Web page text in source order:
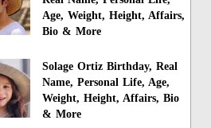
Age, Weight, Height, Affairs,
Bio & More
Solage Ortiz Birthday, Real
Name, Personal Life, Age,
Weight, Height, Affairs, Bio
& More